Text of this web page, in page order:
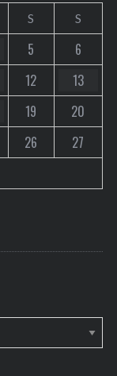
S S
5
6
12
13
19
20
26
27